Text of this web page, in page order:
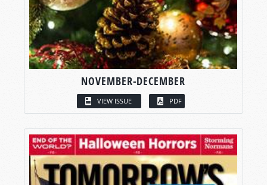
NOVEMBER-DECEMBER
VIEW ISSUE PDF